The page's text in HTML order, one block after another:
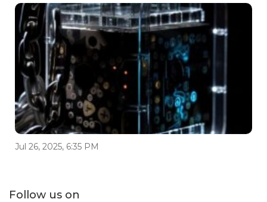
Jul 26, 2025, 6:35 PM
Follow us on